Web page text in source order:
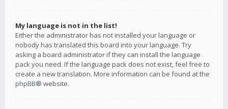
My language is not in the list!
Either the administrator has not installed your language or
nobody has translated this board into your language. Try
asking a board administrator if they can install the language
pack you need. If the language pack does not exist, feel free to
create a new translation. More information can be found at the
phpBB® website.